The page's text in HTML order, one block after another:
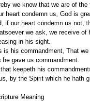
we know that we are of
heart condemn us, God is
if our heart condemn us not,
in his sight.
he gave us commandment.
by the Spirit which he hath
Meaning